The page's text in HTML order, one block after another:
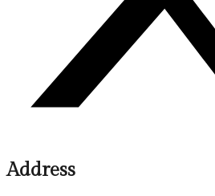
Address